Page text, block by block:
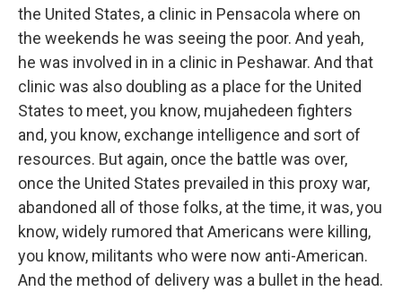
the United States, a clinic in Pensacola where on
the weekends he was seeing the poor. And yeah,
he was involved in in a clinic in Peshawar. And that
clinic was also doubling as a place for the United
States to meet, you know, mujahedeen fighters
and, you know, exchange intelligence and sort of
resources. But again, once the battle was over,
once the United States prevailed in this proxy war,
abandoned all of those folks, at the time, it was, you
know, widely rumored that Americans were killing,
you know, militants who were now anti-American.
And the method of delivery was a bullet in the head.